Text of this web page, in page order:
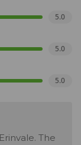
5.0
5.0
5.0
The